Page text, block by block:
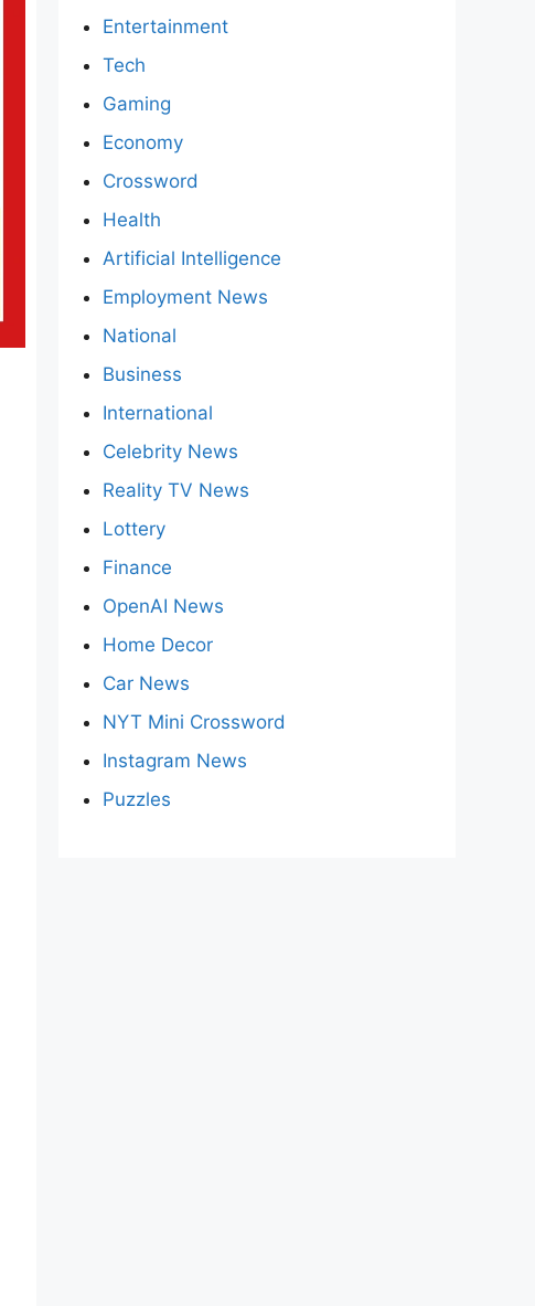
Entertainment
Tech
Gaming
Economy
Crossword
Health
Artificial Intelligence
Employment News
National
Business
International
Celebrity News
Reality TV News
Lottery
Finance
OpenAI News
Home Decor
Car News
NYT Mini Crossword
Instagram News
Puzzles